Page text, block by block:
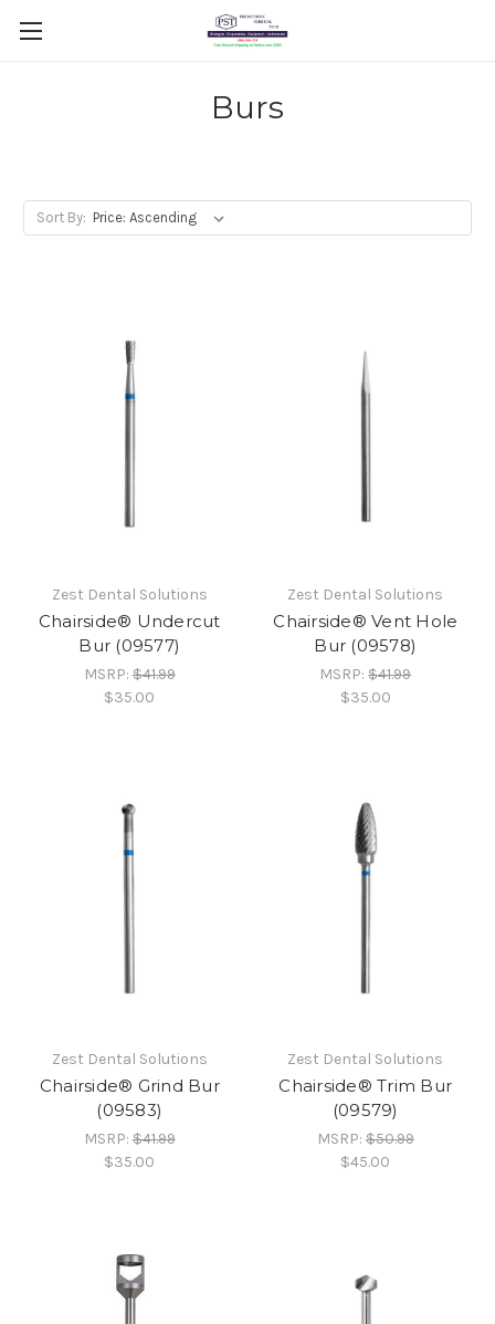
Burs
Sort By:
Zest Dental Solutions
Chairside® Undercut
Bur (09577)
MSRP:$41.99
$35.00
Zest Dental Solutions
Chairside® Vent Hole
Bur (09578)
MSRP:$41.99
$35.00
Zest Dental Solutions
Chairside® Grind Bur
(09583)
MSRP:$41.99
$35.00
Zest Dental Solutions
Chairside® Trim Bur
(09579)
MSRP:$50.99
$45.00